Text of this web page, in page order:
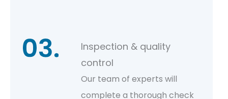
Inspection & quality
control
Our team of experts will
complete a thorough check